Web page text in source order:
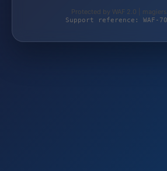
Protected by WAF 2.0 |
Support reference: WAF-